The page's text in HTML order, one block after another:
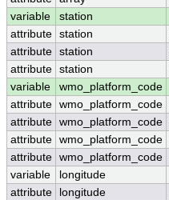
variable
station
attribute station
attribute station
attribute station
variable
wmo_platform_code
attribute wmo_platform_code
attribute wmo_platform_code
attribute wmo_platform_code
attribute wmo_platform_code
variable
longitude
attribute
longitude